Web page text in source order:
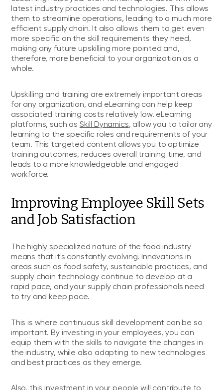
latest industry practices and technologies. This allows
them to streamline operations, leading to a much more
efficient supply chain. It also allows them to get even
more specific on the skill requirements they need,
making any future upskilling more pointed and,
therefore, more beneficial to your organization as a
whole.
Upskilling and training are extremely important areas
for any organization, and eLearning can help keep
associated training costs relatively low. eLearning
platforms, such as Skill Dynamics, allow you to tailor any
learning to the specific roles and requirements of your
team. This targeted content allows you to optimize
training outcomes, reduces overall training time, and
leads to a more knowledgeable and engaged
workforce.
Improving Employee Skill Sets
and Job Satisfaction
The highly specialized nature of the food industry
means that it's constantly evolving. Innovations in
areas such as food safety, sustainable practices, and
supply chain technology continue to develop at a
rapid pace, and your supply chain professionals need
to try and keep pace.
This is where continuous skill development can be so
important. By investing in your employees, you can
equip them with the skills to navigate the changes in
the industry, while also adapting to new technologies
and best practices as they emerge.